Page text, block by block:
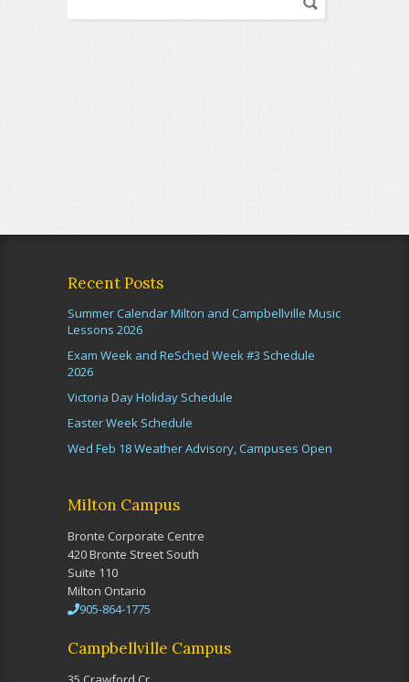
Recent Posts
Summer Calendar Milton and Campbellville Music
Lessons 2026
Exam Week and ReSched Week #3 Schedule
2026
Victoria Day Holiday Schedule
Easter Week Schedule
Wed Feb 18 Weather Advisory, Campuses Open
Milton Campus
Bronte Corporate Centre
420 Bronte Street South
Suite 110
Milton Ontario
905-864-1775
Campbellville Campus